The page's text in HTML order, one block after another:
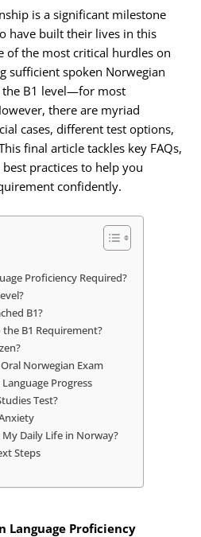
is a significant milestone
have built their lives in this
of the most critical hurdles on
sufficient spoken Norwegian
B1 level—for most
there are myriad
cases, different test options,
final article tackles key FAQs,
practices to help you
confidently.
Proficiency Required?
B1?
B1 Requirement?
Norwegian Exam
Progress
Test?
Daily Life in Norway?
Steps
Language Proficiency